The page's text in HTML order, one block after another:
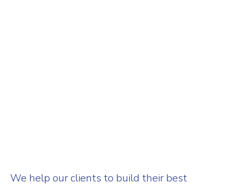
We help our clients to build their best